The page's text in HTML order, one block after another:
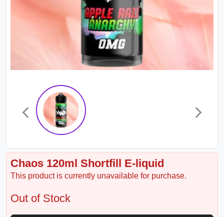
Chaos 120ml Shortfill E-liquid
This product is currently unavailable for purchase.
Out of Stock